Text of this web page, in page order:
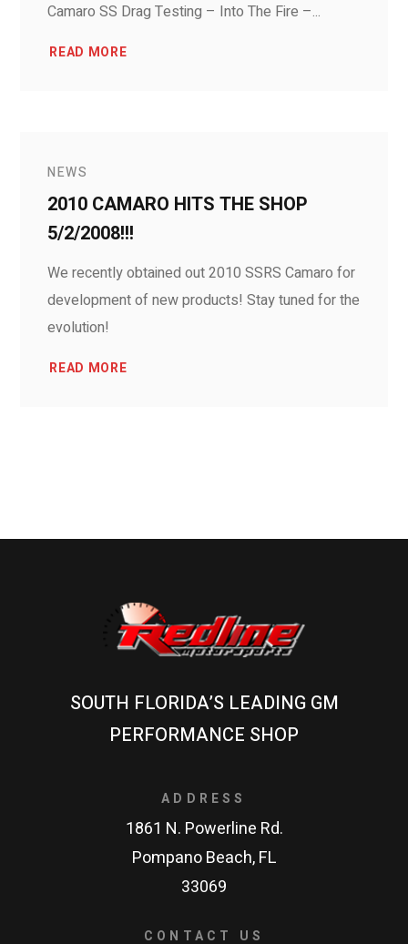
Camaro SS Drag Testing – Into The Fire –...
READ MORE
NEWS
2010 CAMARO HITS THE SHOP
5/2/2008!!!
We recently obtained out 2010 SSRS Camaro for
development of new products! Stay tuned for the
evolution!
READ MORE
SOUTH FLORIDA’S LEADING GM
PERFORMANCE SHOP
ADDRESS
1861 N. Powerline Rd.
Pompano Beach, FL
33069
CONTACT US